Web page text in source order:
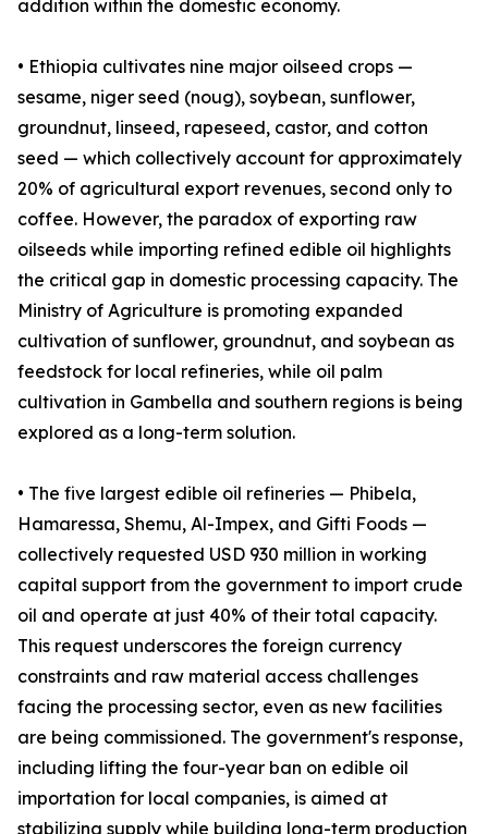
addition within the domestic economy.
• Ethiopia cultivates nine major oilseed crops —
sesame, niger seed (noug), soybean, sunflower,
groundnut, linseed, rapeseed, castor, and cotton
seed — which collectively account for approximately
20% of agricultural export revenues, second only to
coffee. However, the paradox of exporting raw
oilseeds while importing refined edible oil highlights
the critical gap in domestic processing capacity. The
Ministry of Agriculture is promoting expanded
cultivation of sunflower, groundnut, and soybean as
feedstock for local refineries, while oil palm
cultivation in Gambella and southern regions is being
explored as a long-term solution.
• The five largest edible oil refineries — Phibela,
Hamaressa, Shemu, Al-Impex, and Gifti Foods —
collectively requested USD 930 million in working
capital support from the government to import crude
oil and operate at just 40% of their total capacity.
This request underscores the foreign currency
constraints and raw material access challenges
facing the processing sector, even as new facilities
are being commissioned. The government's response,
including lifting the four-year ban on edible oil
importation for local companies, is aimed at
stabilizing supply while building long-term production